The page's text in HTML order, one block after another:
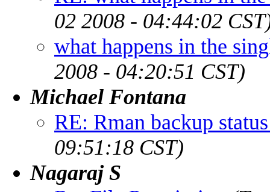
02 2008 - 04:44:02
what happens in the
2008 - 04:20:51 CST)
Michael Fontana
RE: Rman backup
09:51:18 CST)
Nagaraj S